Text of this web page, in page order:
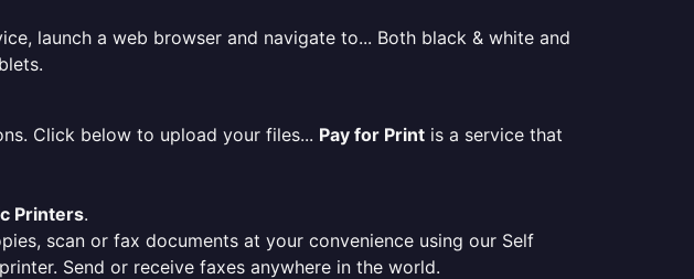
launch a web browser and navigate to... Both black & white and
Click below to upload your files... Pay for Print is a service that
Printers.
scan or fax documents at your convenience using our Self
Send or receive faxes anywhere in the world.